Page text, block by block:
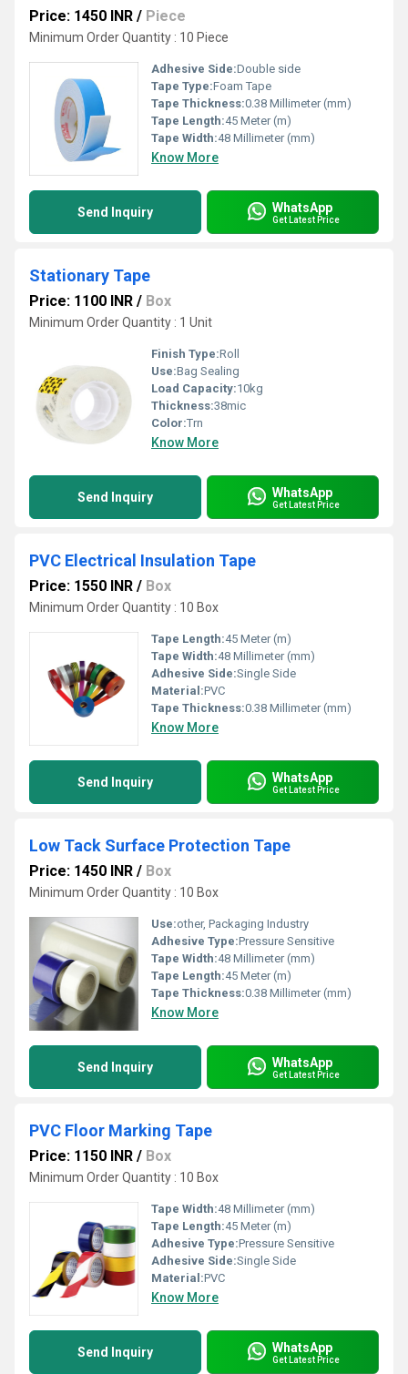
Price: 1450 INR / Piece
Minimum Order Quantity : 10 Piece
Adhesive Side:Double side
Tape Type:Foam Tape
Tape Thickness:0.38 Millimeter (mm)
Tape Length:45 Meter (m)
Tape Width:48 Millimeter (mm)
Know More
Send Inquiry WhatsApp
Get Latest Price
Stationary Tape
Price: 1100 INR / Box
Minimum Order Quantity : 1 Unit
Finish Type:Roll
Use:Bag Sealing
Load Capacity:10kg
Thickness:38mic
Color:Trn
Know More
Send Inquiry WhatsApp
Get Latest Price
PVC Electrical Insulation Tape
Price: 1550 INR / Box
Minimum Order Quantity : 10 Box
Tape Length:45 Meter (m)
Tape Width:48 Millimeter (mm)
Adhesive Side:Single Side
Material:PVC
Tape Thickness:0.38 Millimeter (mm)
Know More
Send Inquiry WhatsApp
Get Latest Price
Low Tack Surface Protection Tape
Price: 1450 INR / Box
Minimum Order Quantity : 10 Box
Use:other, Packaging Industry
Adhesive Type:Pressure Sensitive
Tape Width:48 Millimeter (mm)
Tape Length:45 Meter (m)
Tape Thickness:0.38 Millimeter (mm)
Know More
Send Inquiry WhatsApp
Get Latest Price
PVC Floor Marking Tape
Price: 1150 INR / Box
Minimum Order Quantity : 10 Box
Tape Width:48 Millimeter (mm)
Tape Length:45 Meter (m)
Adhesive Type:Pressure Sensitive
Adhesive Side:Single Side
Material:PVC
Know More
Send Inquiry WhatsApp
Get Latest Price